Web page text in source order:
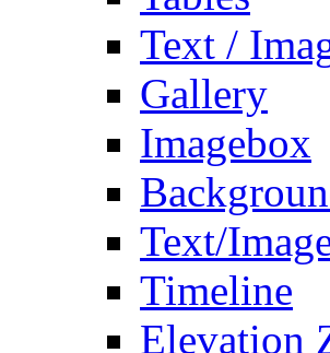
Text /
Gallery
Imagebox
Text/
Timeline
Elevation